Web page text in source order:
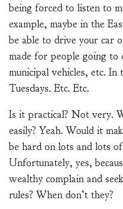
being forced to listen to
example, maybe in the
be able to drive your car
made for people going to
municipal vehicles, etc.
Tuesdays. Etc. Etc.
Is it practical? Not very.
easily? Yeah. Would it
be hard on lots and lots
Unfortunately, yes,
wealthy complain and
rules? When don’t they?